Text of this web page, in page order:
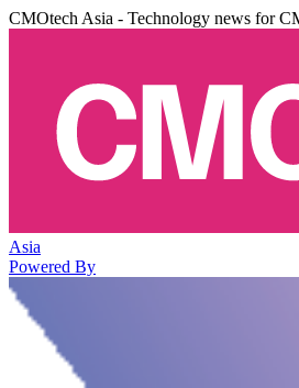
CMOtech Asia - Technology news for
Asia
Powered By